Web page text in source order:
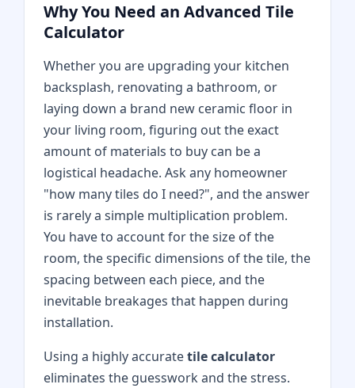
Why You Need an Advanced Tile
Calculator
Whether you are upgrading your kitchen
backsplash, renovating a bathroom, or
laying down a brand new ceramic floor in
your living room, figuring out the exact
amount of materials to buy can be a
logistical headache. Ask any homeowner
"how many tiles do I need?", and the answer
is rarely a simple multiplication problem.
You have to account for the size of the
room, the specific dimensions of the tile, the
spacing between each piece, and the
inevitable breakages that happen during
installation.
Using a highly accuratetile calculator
eliminates the guesswork and the stress.